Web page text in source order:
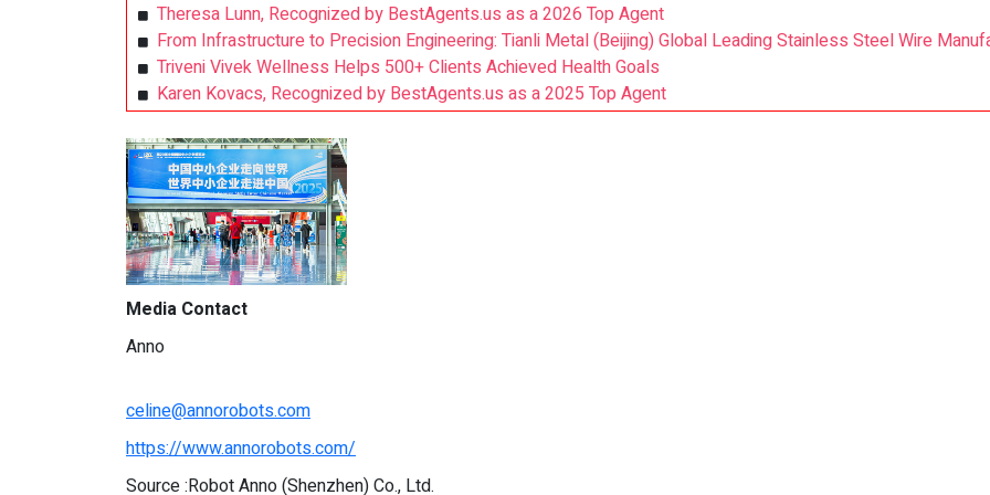
Theresa Lunn, Recognized by BestAgents.us as a 2026 Top Agent
From Infrastructure to Precision Engineering: Tianli Metal (Beijing) Global Leading Stainless Steel Wire
Triveni Vivek Wellness Helps 500+ Clients Achieved Health Goals
Karen Kovacs, Recognized by BestAgents.us as a 2025 Top Agent
Media Contact
Anno
celine@annorobots.com
https://www.annorobots.com/
Source :Robot Anno (Shenzhen) Co., Ltd.